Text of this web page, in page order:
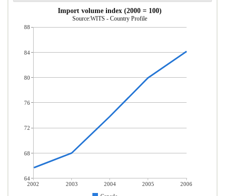
Import volume index (2000 = 100)
Source:WITS - Country Profile
2002 2003 2004 2005
2006
88
84
80
76
72
68
64